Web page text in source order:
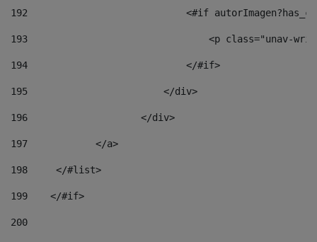
192
<#if
193
<p class="unav-
194
                            </#if>
195
                        </div>
196
                    </div>
197
            </a>
198
    	</#list>
199
    </#if>
200